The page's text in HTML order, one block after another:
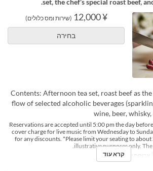
set, the chef’s special roast beef,
¥ 12,000 (שירות ומס כלולים)
בחירה
■Contents: Afternoon tea set, roast beef as
flow of selected alcoholic beverages
wine, beer,
*Reservations are accepted until 5:00 pm the day
cover charge for live music from Wednesday to
for any discounts. *Please limit your seating to
illustrative purposes only.
ארוחת ערבקרא עוד